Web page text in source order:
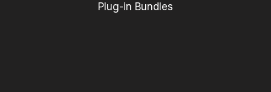
Plug-in Bundles